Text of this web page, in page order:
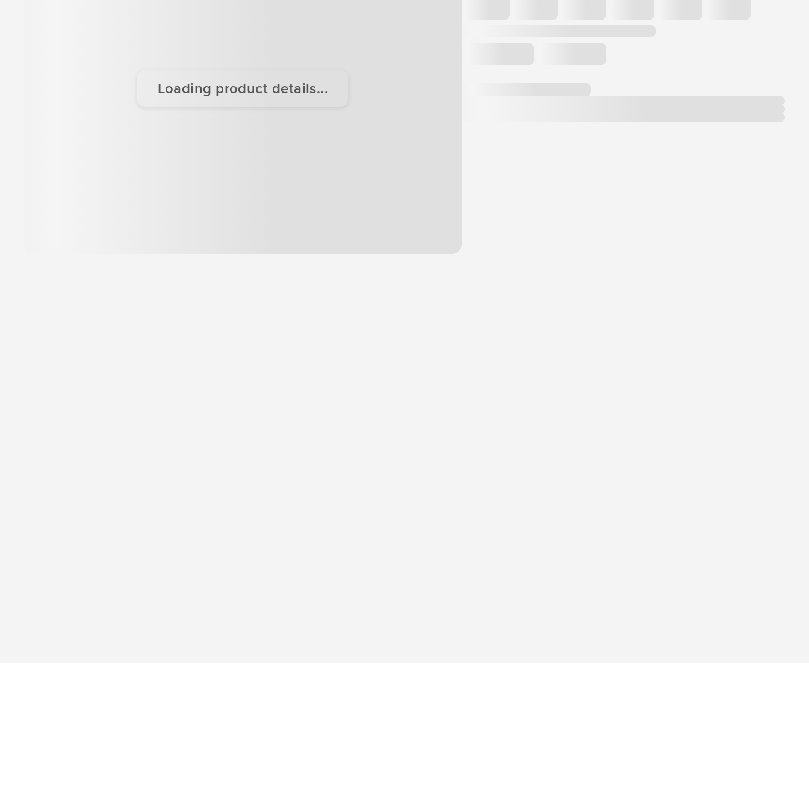
Loading product details...